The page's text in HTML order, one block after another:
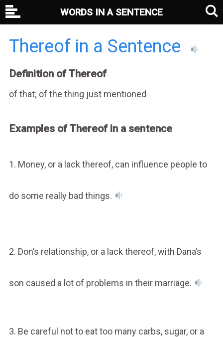
Thereof in a Sentence
Definition of Thereof
of that; of the thing just mentioned
Examples of Thereof in a sentence
1. Money, or a lack thereof, can influence people to
do some really bad things.
2. Don’s relationship, or a lack thereof, with Dana’s
son caused a lot of problems in their marriage.
3. Be careful not to eat too many carbs, sugar, or a
WORDS IN A SENTENCE